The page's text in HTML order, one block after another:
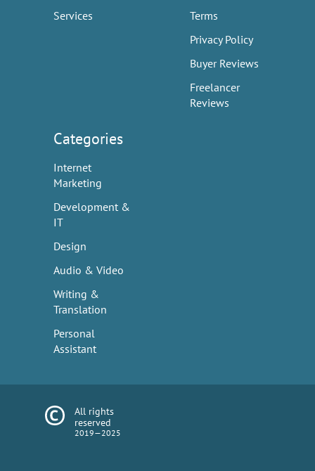
Services
Terms
Privacy Policy
Buyer Reviews
Freelancer
Reviews
Categories
Internet
Marketing
Development &
IT
Design
Audio & Video
Writing &
Translation
Personal
Assistant
All rights
reserved
2019—2025